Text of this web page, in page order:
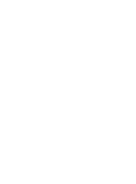
data in IKE